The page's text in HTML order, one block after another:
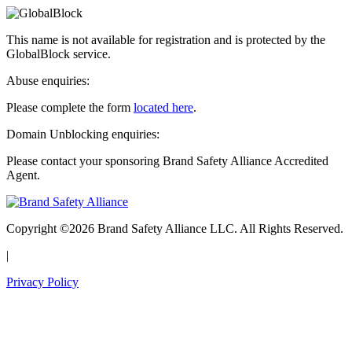
This name is not available for registration and is protected by the
GlobalBlock service.
Abuse enquiries:
Please complete the form located here.
Domain Unblocking enquiries:
Please contact your sponsoring Brand Safety Alliance Accredited
Agent.
Copyright ©2026 Brand Safety Alliance LLC. All Rights Reserved.
|
Privacy Policy